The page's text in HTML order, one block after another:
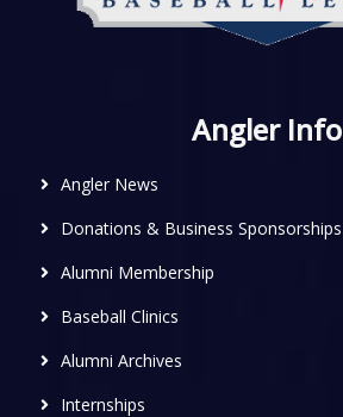
Angler Info
Angler News
Donations & Business Sponsorships
Alumni Membership
Baseball Clinics
Alumni Archives
Internships